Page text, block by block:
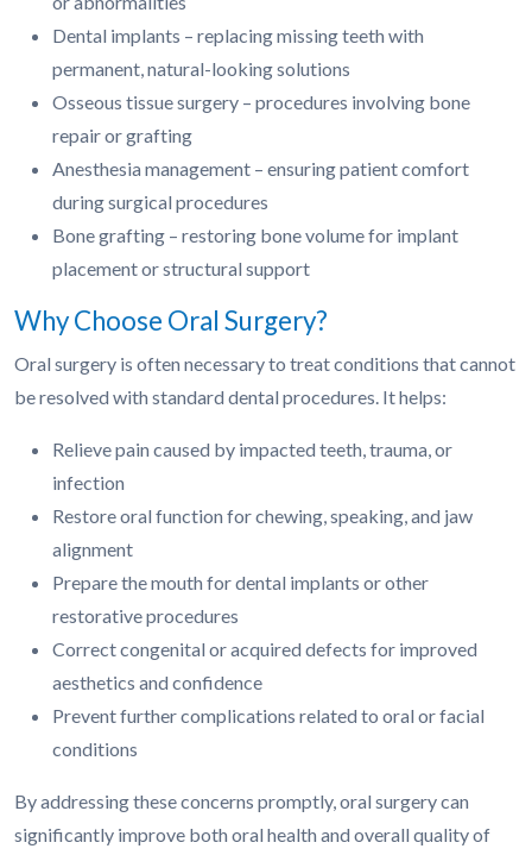
Dental implants – replacing missing teeth with
permanent, natural-looking solutions
Osseous tissue surgery – procedures involving bone
repair or grafting
Anesthesia management – ensuring patient comfort
during surgical procedures
Bone grafting – restoring bone volume for implant
placement or structural support
Why Choose Oral Surgery?
Oral surgery is often necessary to treat conditions that cannot
be resolved with standard dental procedures. It helps:
Relieve pain caused by impacted teeth, trauma, or
infection
Restore oral function for chewing, speaking, and jaw
alignment
Prepare the mouth for dental implants or other
restorative procedures
Correct congenital or acquired defects for improved
aesthetics and confidence
Prevent further complications related to oral or facial
conditions
By addressing these concerns promptly, oral surgery can
significantly improve both oral health and overall quality of